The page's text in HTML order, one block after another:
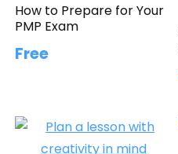
How to Prepare for Your
PMP Exam
Free